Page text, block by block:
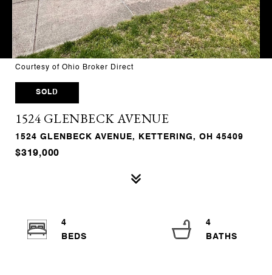
Courtesy of Ohio Broker Direct
SOLD
1524 GLENBECK AVENUE
1524 GLENBECK AVENUE, KETTERING, OH 45409
$319,000
4
4